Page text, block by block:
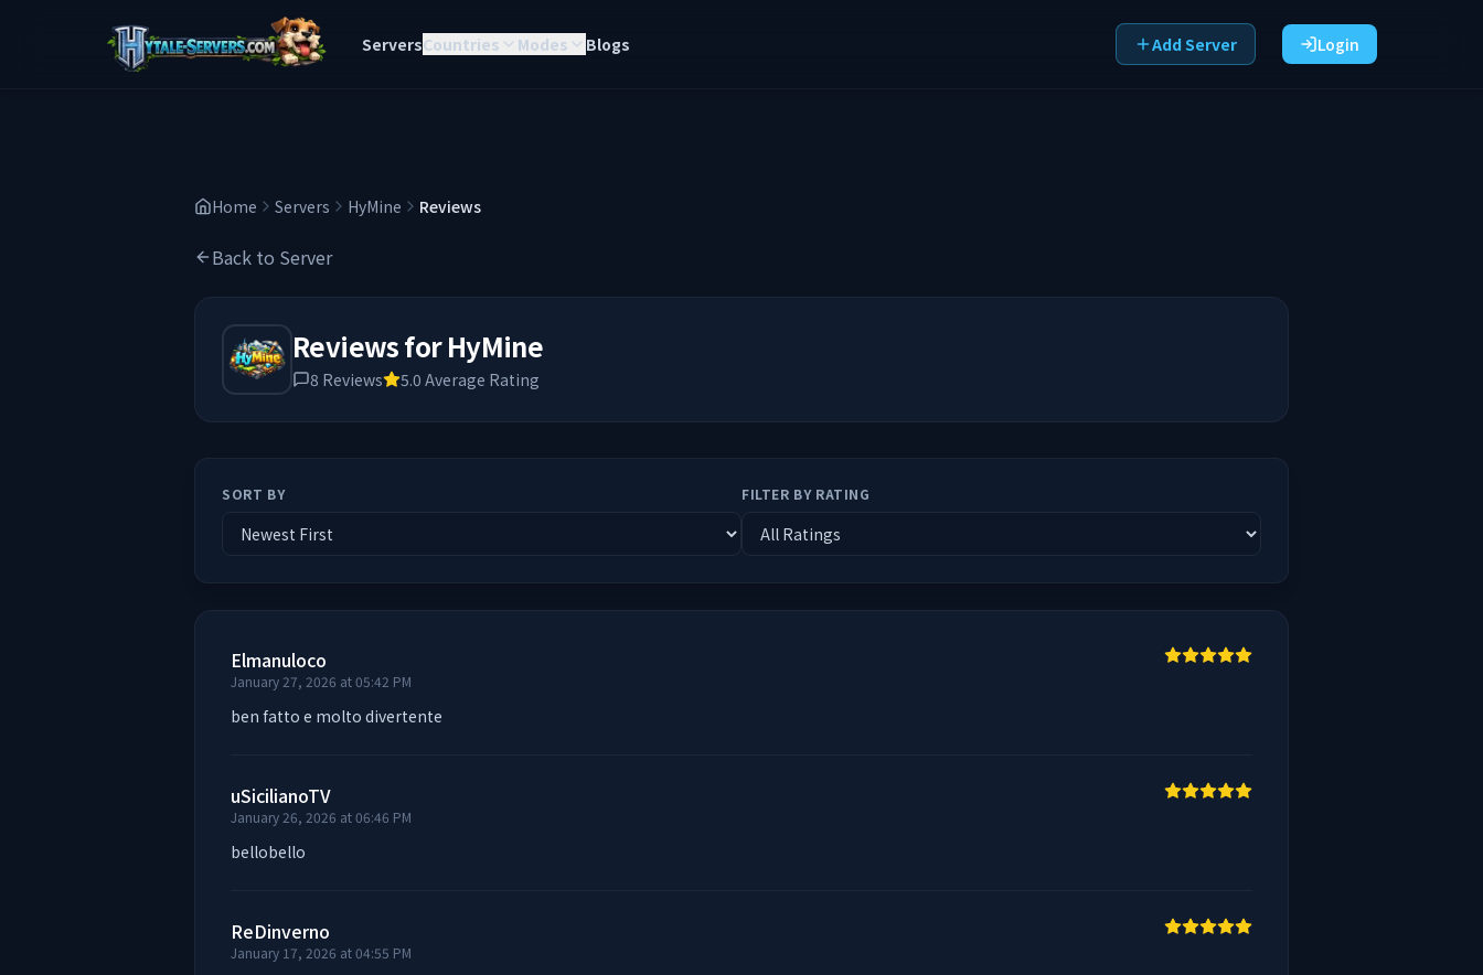
ServersCountries Modes Blogs Add Server Login
Home Servers HyMine Reviews
Back to Server
Reviews forHyMine
8 Reviews 5.0 Average Rating
SORT BY FILTER BY RATING
Elmanuloco
January 27, 2026 at 05:42 PM
ben fatto e molto divertente
uSicilianoTV
January 26, 2026 at 06:46 PM
bellobello
ReDinverno
January 17, 2026 at 04:55 PM